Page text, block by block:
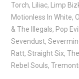
Torch, Liliac, Limp
Motionless In White,
& The Illegals, Pop Evil
Sevendust,
Ratt, Straight Six,
Rebel Souls, Tremonti